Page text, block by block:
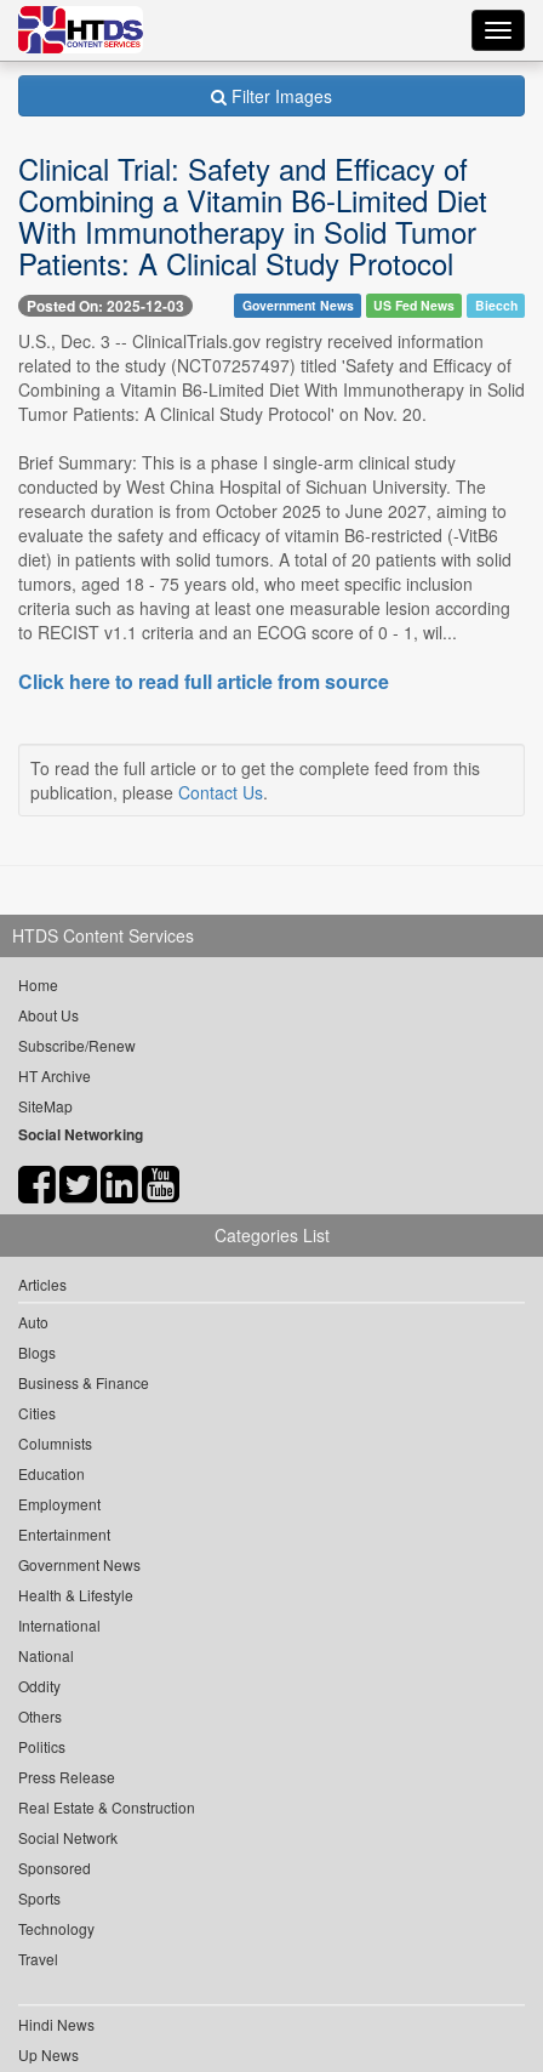
Filter Images
Clinical Trial: Safety and Efficacy of
Combining a Vitamin B6-Limited Diet
With Immunotherapy in Solid Tumor
Patients: A Clinical Study Protocol
Posted On: 2025-12-03 Government News US Fed News Biecch
U.S., Dec. 3 -- ClinicalTrials.gov registry received information
related to the study (NCT07257497) titled 'Safety and Efficacy of
Combining a Vitamin B6-Limited Diet With Immunotherapy in Solid
Tumor Patients: A Clinical Study Protocol' on Nov. 20.
Brief Summary: This is a phase I single-arm clinical study
conducted by West China Hospital of Sichuan University. The
research duration is from October 2025 to June 2027, aiming to
evaluate the safety and efficacy of vitamin B6-restricted (-VitB6
diet) in patients with solid tumors. A total of 20 patients with solid
tumors, aged 18 - 75 years old, who meet specific inclusion
criteria such as having at least one measurable lesion according
to RECIST v1.1 criteria and an ECOG score of 0 - 1, wil...
Click here to read full article from source
To read the full article or to get the complete feed from this
publication, please Contact Us.
HTDS Content Services
Home
About Us
Subscribe/Renew
HT Archive
SiteMap
Social Networking
Categories List
Articles
Auto
Blogs
Business & Finance
Cities
Columnists
Education
Employment
Entertainment
Government News
Health & Lifestyle
International
National
Oddity
Others
Politics
Press Release
Real Estate & Construction
Social Network
Sponsored
Sports
Technology
Travel
Hindi News
Up News